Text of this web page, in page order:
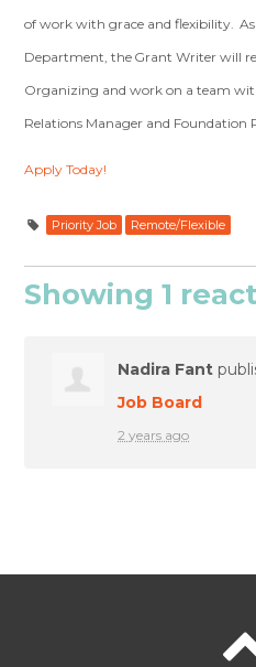
of work with grace and flexibility.
Department, the Grant Writer will
Organizing and work on a team
Relations Manager and Foundation
Apply Today!
Priority Job Remote/Flexible
Showing 1
Nadira Fant
Job Board
2 years ago